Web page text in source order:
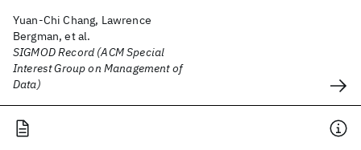
Yuan-Chi Chang, Lawrence
Bergman, et al.
SIGMOD Record (ACM Special
Interest Group on Management of
Data)